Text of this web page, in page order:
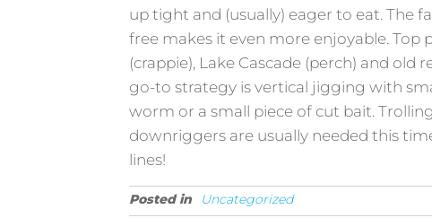
up tight and (usually) eager to eat. The
free makes it even more enjoyable. Top
(crappie), Lake Cascade (perch) and old
go-to strategy is vertical jigging with
worm or a small piece of cut bait.
downriggers are usually needed this
lines!
Posted in Uncategorized